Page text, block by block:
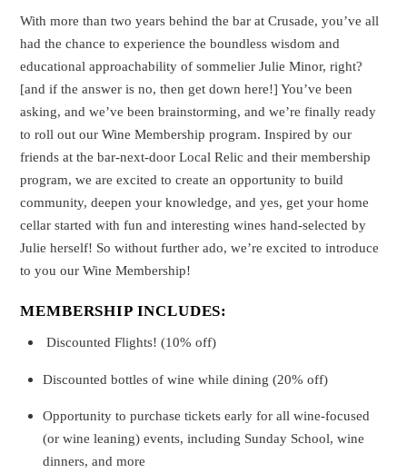
was:
$75.00.
is:
$60.00.
With more than two years behind the bar at Crusade, you’ve all
had the chance to experience the boundless wisdom and
educational approachability of sommelier Julie Minor, right?
[and if the answer is no, then get down here!] You’ve been
asking, and we’ve been brainstorming, and we’re finally ready
to roll out our Wine Membership program. Inspired by our
friends at the bar-next-door Local Relic and their membership
program, we are excited to create an opportunity to build
community, deepen your knowledge, and yes, get your home
cellar started with fun and interesting wines hand-selected by
Julie herself! So without further ado, we’re excited to introduce
to you our Wine Membership!
MEMBERSHIP INCLUDES:
Discounted Flights! (10% off)
Discounted bottles of wine while dining (20% off)
Opportunity to purchase tickets early for all wine-focused
(or wine leaning) events, including Sunday School, wine
dinners, and more